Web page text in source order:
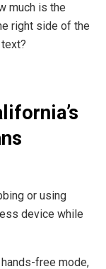
much is the
right side of the
or using
device while
free mode,